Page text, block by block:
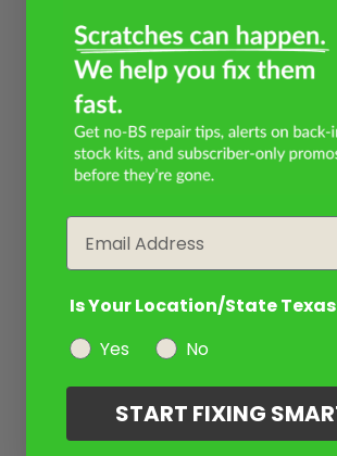
Is Your Location/State
Yes
No
START FIXING